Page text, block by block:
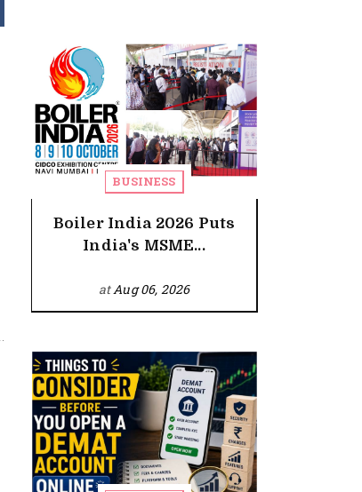
BUSINESS
Boiler India 2026 Puts
India's MSME...
atAug 06, 2026